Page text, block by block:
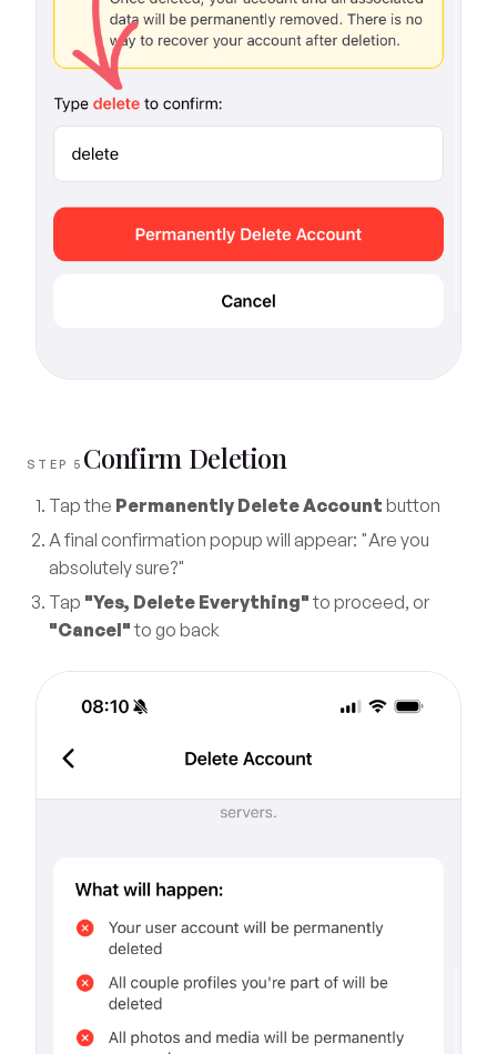
STEP 5 Confirm Deletion
Tap the Permanently Delete Account button
A final confirmation popup will appear: "Are you
absolutely sure?"
Tap "Yes, Delete Everything"to proceed, or
"Cancel"to go back